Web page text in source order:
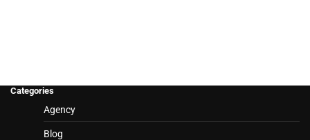
Categories
Agency
Blog